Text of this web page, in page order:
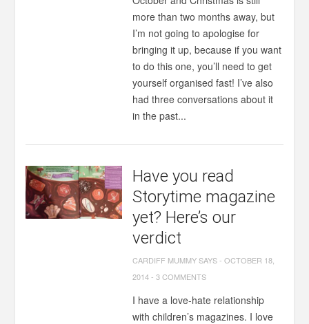
more than two months away, but
I’m not going to apologise for
bringing it up, because if you want
to do this one, you’ll need to get
yourself organised fast! I’ve also
had three conversations about it
in the past...
Have you read
Storytime magazine
yet? Here’s our
verdict
CARDIFF MUMMY SAYS-OCTOBER 18,
2014-3 COMMENTS
I have a love-hate relationship
with children’s magazines. I love